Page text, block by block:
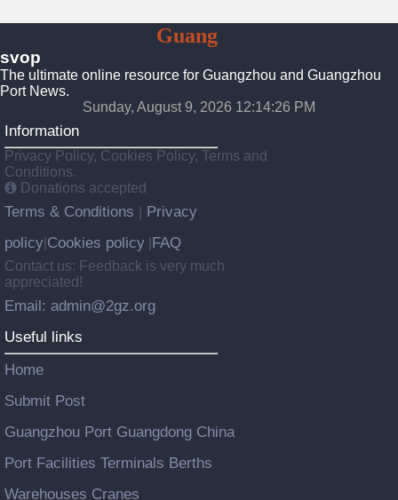
GuangZhou
svop
The ultimate online resource for Guangzhou and Guangzhou
Port News.
Sunday, August 9, 2026 12:14:27 PM
Information
Privacy Policy, Cookies Policy, Terms and
Conditions.
Donations accepted
Terms & Conditions
Privacy
policy Cookies policy FAQ
Contact us: Feedback is very much
appreciated!
Email: admin@2gz.org
Useful links
Home
Submit Post
Guangzhou Port Guangdong China
Port Facilities Terminals Berths
Warehouses Cranes